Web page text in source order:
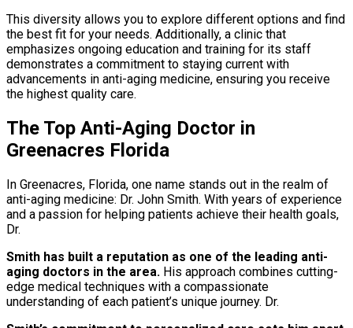
This diversity allows you to explore different options and find
the best fit for your needs. Additionally, a clinic that
emphasizes ongoing education and training for its staff
demonstrates a commitment to staying current with
advancements in anti-aging medicine, ensuring you receive
the highest quality care.
The Top Anti-Aging Doctor in
Greenacres Florida
In Greenacres, Florida, one name stands out in the realm of
anti-aging medicine: Dr. John Smith. With years of experience
and a passion for helping patients achieve their health goals,
Dr.
Smith has built a reputation as one of the leading anti-
aging doctors in the area. His approach combines cutting-
edge medical techniques with a compassionate
understanding of each patient’s unique journey. Dr.